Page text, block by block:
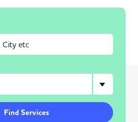
Find Services